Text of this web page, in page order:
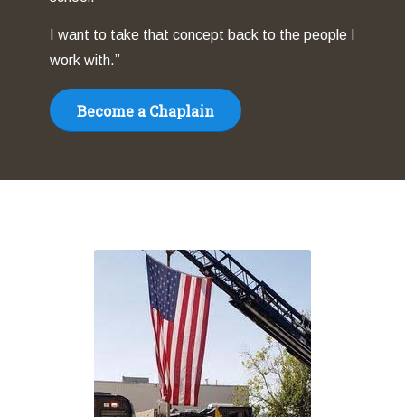
I want to take that concept back to the people I
work with.”
Become a Chaplain